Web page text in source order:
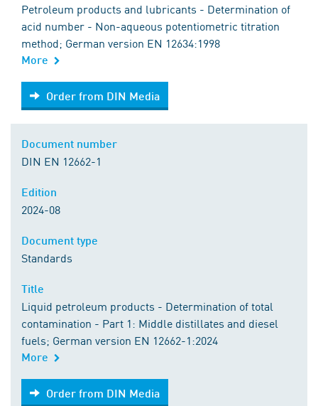
Petroleum products and lubricants - Determination of
acid number - Non-aqueous potentiometric titration
method; German version EN 12634:1998
More
Order from DIN Media
Order from DIN Media
DIN EN 12662-1
2024-08
Standards
Liquid petroleum products - Determination of total
contamination - Part 1: Middle distillates and diesel
fuels; German version EN 12662-1:2024
More
Order from DIN Media
Order from DIN Media